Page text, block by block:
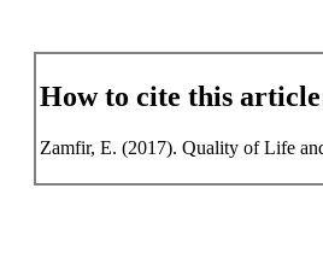
How to cite this
Zamfir, E. (2017). Quality of Life